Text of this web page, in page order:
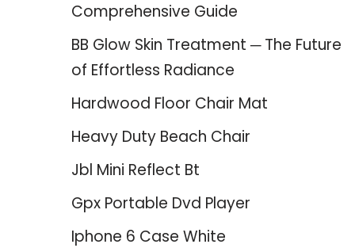
Comprehensive Guide
BB Glow Skin Treatment ─ The Future
of Effortless Radiance
Hardwood Floor Chair Mat
Heavy Duty Beach Chair
Jbl Mini Reflect Bt
Gpx Portable Dvd Player
Iphone 6 Case White